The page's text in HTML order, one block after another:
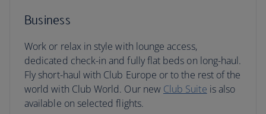
Business
Work or relax in style with lounge access,
dedicated check-in and fully flat beds on long-haul.
Fly short-haul with Club Europe or to the rest of the
world with Club World. Our new Club Suite is also
available on selected flights.